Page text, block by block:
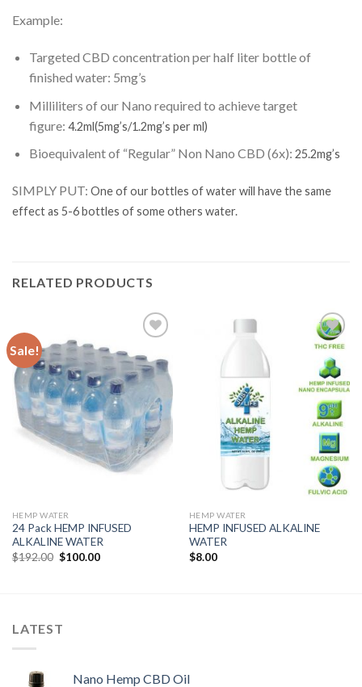
Example:
Targeted CBD concentration per half liter bottle of
finished water: 5mg’s
Milliliters of our Nano required to achieve target
figure: 4.2ml(5mg’s/1.2mg’s per ml)
Bioequivalent of “Regular” Non Nano CBD (6x): 25.2mg’s
SIMPLY PUT: One of our bottles of water will have the same
effect as 5-6 bottles of some others water.
RELATED PRODUCTS
Sale!
Wishlist
HEMP WATER
24 Pack HEMP INFUSED
ALKALINE WATER
$192.00 $100.00
Add to
Wishlist
HEMP WATER
HEMP INFUSED ALKALINE
WATER
$8.00
LATEST
Nano Hemp CBD Oil